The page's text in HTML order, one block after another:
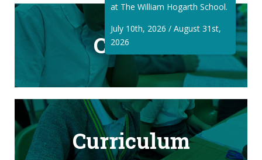
Classes
Curriculum
at The William Hogarth School.
July 10th, 2026 / August 31st,
2026